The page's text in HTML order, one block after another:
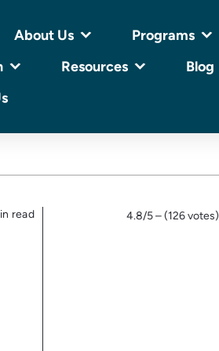
About Us
Programs
Resources
Blog
read 4.8/5 – (126 votes)